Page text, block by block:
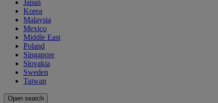
Japan
Korea
Malaysia
Mexico
Middle East
Poland
Singapore
Slovakia
Sweden
Taiwan
Open search